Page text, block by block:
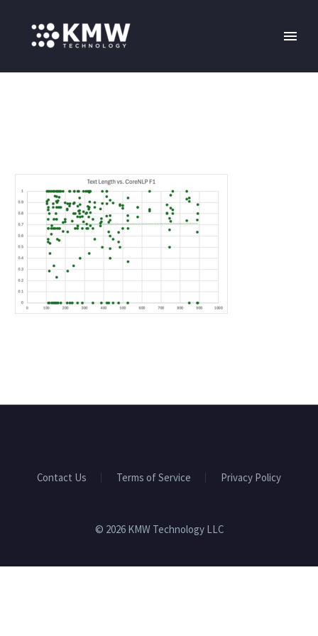
Contact Us Terms of Service Privacy Policy
© 2026 KMW Technology LLC